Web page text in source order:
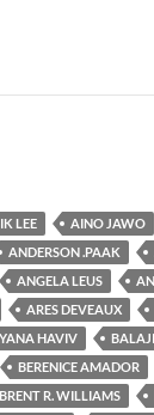
LEE AINO JAWO
ANDERSON .PAAK
ANGELA LEUS
ARES DEVEAUX
HAVIV
BERENICE AMADOR
BRENT R. WILLIAMS